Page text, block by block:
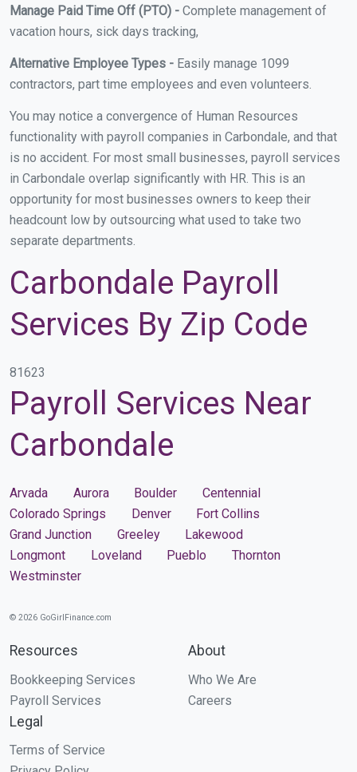
Manage Paid Time Off (PTO) - Complete management of
vacation hours, sick days tracking,
Alternative Employee Types - Easily manage 1099
contractors, part time employees and even volunteers.
You may notice a convergence of Human Resources
functionality with payroll companies in Carbondale, and that
is no accident. For most small businesses, payroll services
in Carbondale overlap significantly with HR. This is an
opportunity for most businesses owners to keep their
headcount low by outsourcing what used to take two
separate departments.
Carbondale Payroll
Services By Zip Code
81623
Payroll Services Near
Carbondale
Arvada Aurora Boulder
Centennial
Colorado Springs
Denver
Fort Collins
Grand Junction
Greeley
Lakewood
Longmont
Loveland Pueblo
Thornton
Westminster
© 2026 GoGirlFinance.com
Resources
Bookkeeping Services
Payroll Services
About
Who We Are
Careers
Legal
Terms of Service